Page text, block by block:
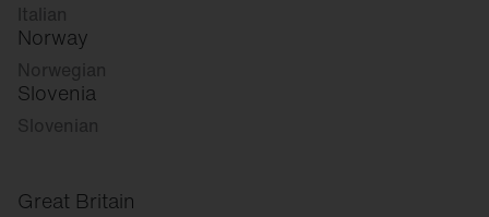
Italian
Norway
Norwegian
Slovenia
Slovenian
Great Britain